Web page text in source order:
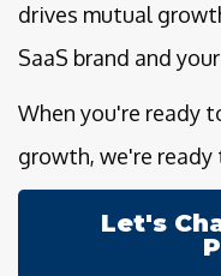
drives mutual
SaaS brand and
When you're ready
growth, we're
Let's